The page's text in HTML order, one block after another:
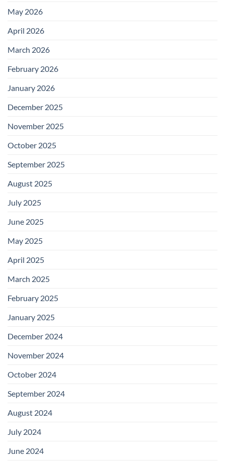
May 2026
April 2026
March 2026
February 2026
January 2026
December 2025
November 2025
October 2025
September 2025
August 2025
July 2025
June 2025
May 2025
April 2025
March 2025
February 2025
January 2025
December 2024
November 2024
October 2024
September 2024
August 2024
July 2024
June 2024